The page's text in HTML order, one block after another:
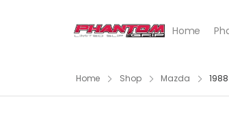
Home
Home Shop Mazda